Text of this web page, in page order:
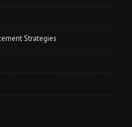
Strategies